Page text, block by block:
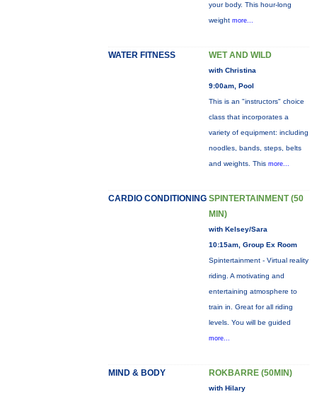
your body. This hour-long
weight more...
WATER FITNESS WET AND WILD
with Christina
9:00am, Pool
This is an "instructors" choice
class that incorporates a
variety of equipment: including
noodles, bands, steps, belts
and weights. This more...
CARDIO CONDITIONING SPINTERTAINMENT (50
MIN)
with Kelsey/Sara
10:15am, Group Ex Room
Spintertainment - Virtual reality
riding. A motivating and
entertaining atmosphere to
train in. Great for all riding
levels. You will be guided
more...
MIND & BODY ROKBARRE (50MIN)
with Hilary